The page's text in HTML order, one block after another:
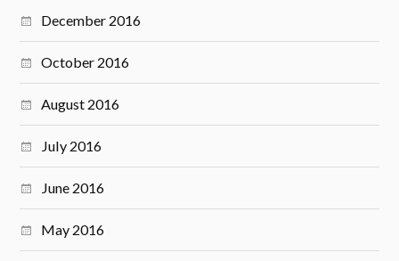
December 2016
October 2016
August 2016
July 2016
June 2016
May 2016